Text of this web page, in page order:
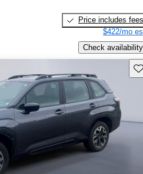
Price includes fees
$422/mo
Check availability